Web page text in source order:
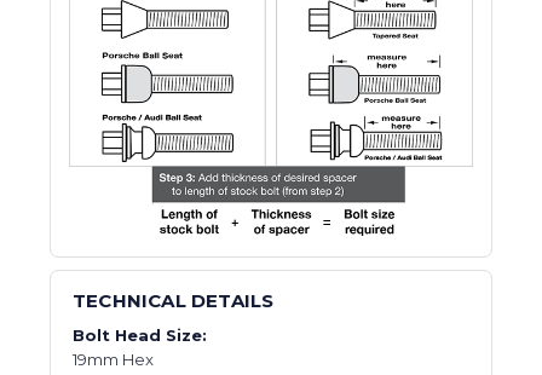
TECHNICAL DETAILS
Bolt Head Size:
19mm Hex